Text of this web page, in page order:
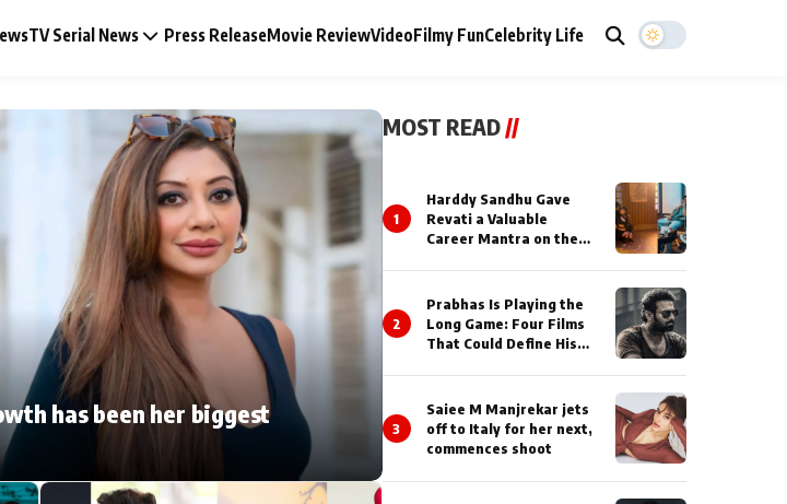
TV Serial News Press ReleaseMovie ReviewVideoFilmy FunCelebrity Life
Music Video News
Press Release
Video
Celebrity Life
has been her biggest
MOST READ//
1
Harddy Sandhu Gave
Revati a Valuable
Career Mantra on the
2
Prabhas Is Playing the
Long Game: Four Films
That Could Define His
3
Saiee M Manjrekar jets
off to Italy for her next,
commences shoot